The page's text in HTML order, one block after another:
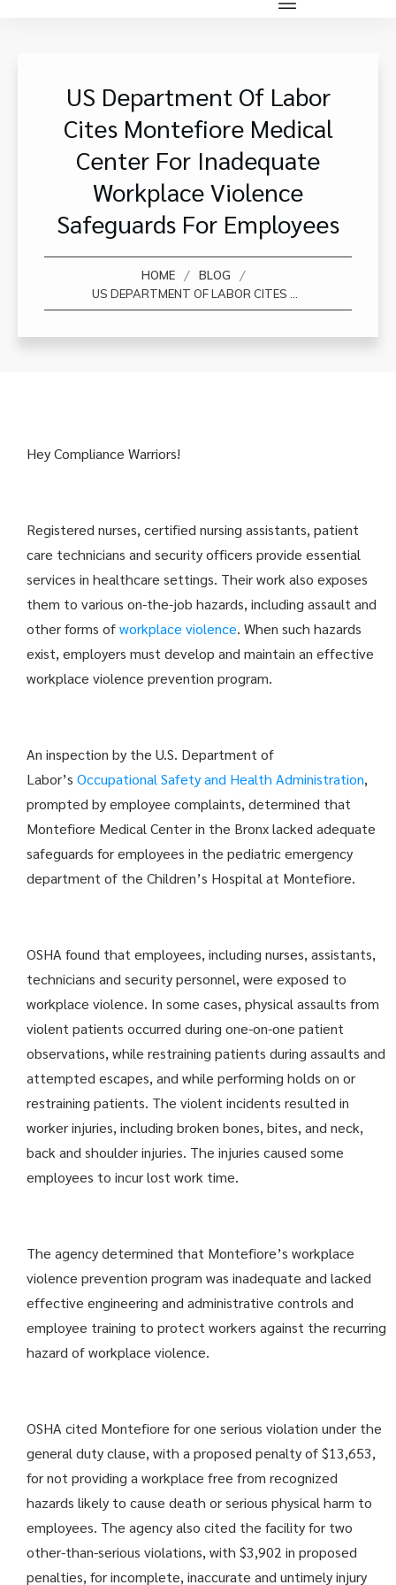
US Department Of Labor
Cites Montefiore Medical
Center For Inadequate
Workplace Violence
Safeguards For Employees
HOME / BLOG /
Hey Compliance Warriors!
Registered nurses, certified nursing assistants, patient
care technicians and security officers provide essential
services in healthcare settings. Their work also exposes
them to various on-the-job hazards, including assault and
other forms ofworkplace violence. When such hazards
exist, employers must develop and maintain an effective
workplace violence prevention program.
An inspection by the U.S. Department of
Labor’s Occupational Safety and Health Administration,
prompted by employee complaints, determined that
Montefiore Medical Center in the Bronx lacked adequate
safeguards for employees in the pediatric emergency
department of the Children’s Hospital at Montefiore.
OSHA found that employees, including nurses, assistants,
technicians and security personnel, were exposed to
workplace violence. In some cases, physical assaults from
violent patients occurred during one-on-one patient
observations, while restraining patients during assaults and
attempted escapes, and while performing holds on or
restraining patients. The violent incidents resulted in
worker injuries, including broken bones, bites, and neck,
back and shoulder injuries. The injuries caused some
employees to incur lost work time.
The agency determined that Montefiore’s workplace
violence prevention program was inadequate and lacked
effective engineering and administrative controls and
employee training to protect workers against the recurring
hazard of workplace violence.
OSHA cited Montefiore for one serious violation under the
general duty clause, with a proposed penalty of $13,653,
for not providing a workplace free from recognized
hazards likely to cause death or serious physical harm to
employees. The agency also cited the facility for two
other-than-serious violations, with $3,902 in proposed
penalties, for incomplete, inaccurate and untimely injury